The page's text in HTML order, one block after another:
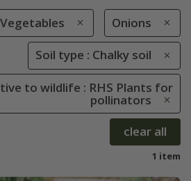
Vegetables Onions
Soil type : Chalky soil
to wildlife : RHS Plants for
pollinators
clear all
1 item